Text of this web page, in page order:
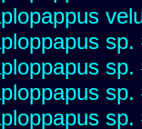
sp.
sp.
sp.
sp.